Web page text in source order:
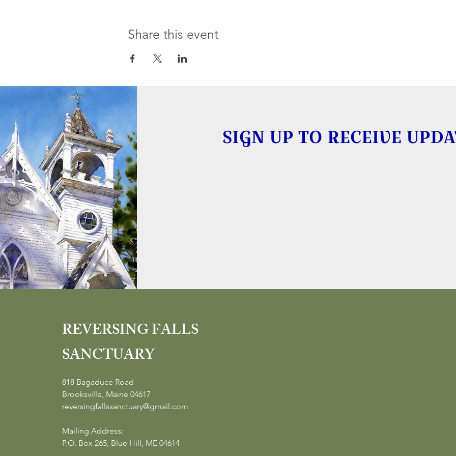
Share this event
SIGN UP TO RECEIVE
REVERSING FALLS
SANCTUARY
818 Bagaduce Road
Brooksville, Maine 04617
reversingfallssanctuary@gmail.com
Mailing Address:
P.O. Box 265, Blue Hill, ME 04614